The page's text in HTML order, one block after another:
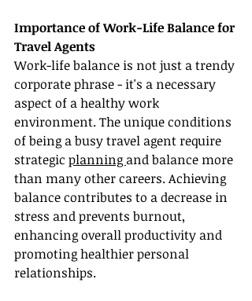
Importance of Work-Life Balance for
Travel Agents
Work-life balance is not just a trendy
corporate phrase - it's a necessary
aspect of a healthy work
environment. The unique conditions
of being a busy travel agent require
strategic planning and balance more
than many other careers. Achieving
balance contributes to a decrease in
stress and prevents burnout,
enhancing overall productivity and
promoting healthier personal
relationships.